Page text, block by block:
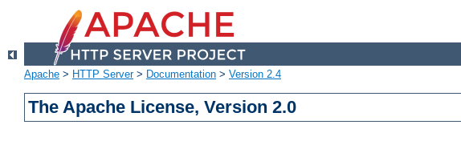
Apache > HTTP Server> Documentation > Version 2.4
The Apache License, Version 2.0